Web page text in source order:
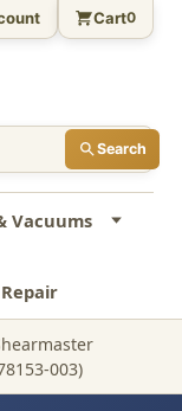
Search
Cart0
Vacuums
003)